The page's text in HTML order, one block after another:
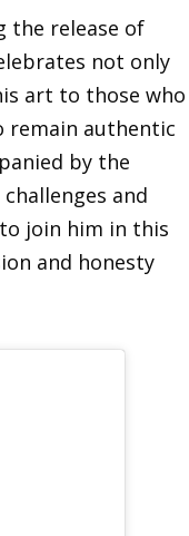
the release of
not only
art to those who
remain authentic
by the
and
join him in this
and honesty